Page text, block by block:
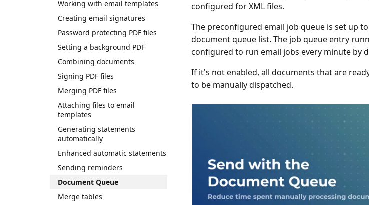
Working with email templates
Creating email signatures
Password protecting PDF files
Setting a background PDF
Combining documents
Signing PDF files
Merging PDF files
Attaching files to email
templates
Generating statements
automatically
Enhanced automatic statements
Sending reminders
Document Queue
Merge tables
configured for XML files.
The preconfigured email job queue is set up
document queue list. The job queue entry
configured to run email jobs every minute by
If it's not enabled, all documents that are
to be manually dispatched.